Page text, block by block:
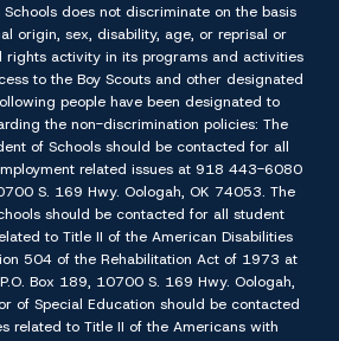
Schools does not discriminate on the basis
origin, sex, disability, age, or reprisal or
rights activity in its programs and activities
to the Boy Scouts and other designated
people have been designated to
the non-discrimination policies: The
of Schools should be contacted for all
related issues at 918 443-6080
S. 169 Hwy. Oologah, OK 74053. The
should be contacted for all student
to Title II of the American Disabilities
504 of the Rehabilitation Act of 1973 at
Box 189, 10700 S. 169 Hwy. Oologah,
of Special Education should be contacted
related to Title II of the Americans with